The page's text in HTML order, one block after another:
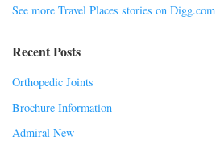
See more Travel Places stories on Digg.com
Recent Posts
Orthopedic Joints
Brochure Information
Admiral New